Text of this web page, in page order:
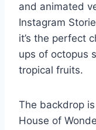
and animated
Instagram
it’s the perfect
ups of octopus
tropical fruits.
The backdrop
House of